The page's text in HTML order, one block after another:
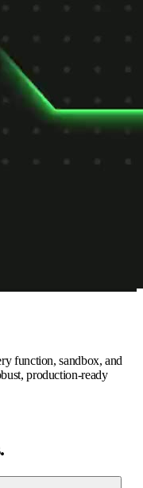
function, sandbox, and
production-ready